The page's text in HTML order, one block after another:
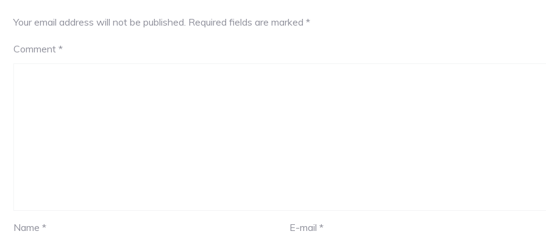
Your email address will not be published. Required fields are marked *
Comment *
Name * E-mail *